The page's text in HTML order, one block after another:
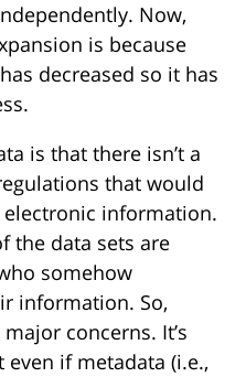
Now,
is because
decreased so it has
is that there isn’t a
that would
information.
the data sets are
somehow
information. So,
concerns. It’s
if metadata (i.e.,